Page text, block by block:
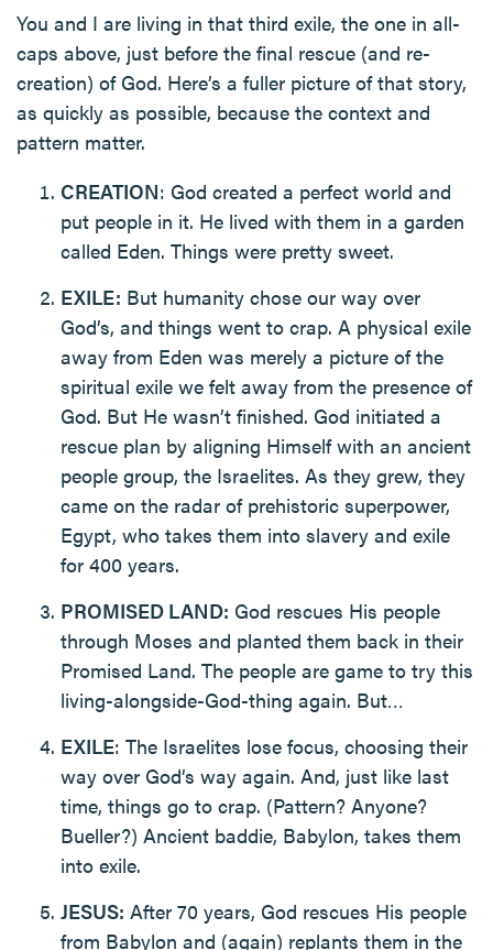
You and I are living in that third exile, the one in all-
caps above, just before the final rescue (and re-
creation) of God. Here’s a fuller picture of that story,
as quickly as possible, because the context and
pattern matter.
CREATION: God created a perfect world and
put people in it. He lived with them in a garden
called Eden. Things were pretty sweet.
EXILE: But humanity chose our way over
God’s, and things went to crap. A physical exile
away from Eden was merely a picture of the
spiritual exile we felt away from the presence of
God. But He wasn’t finished. God initiated a
rescue plan by aligning Himself with an ancient
people group, the Israelites. As they grew, they
came on the radar of prehistoric superpower,
Egypt, who takes them into slavery and exile
for 400 years.
PROMISED LAND: God rescues His people
through Moses and planted them back in their
Promised Land. The people are game to try this
living-alongside-God-thing again. But…
EXILE: The Israelites lose focus, choosing their
way over God’s way again. And, just like last
time, things go to crap. (Pattern? Anyone?
Bueller?) Ancient baddie, Babylon, takes them
into exile.
JESUS: After 70 years, God rescues His people
from Babylon and (again) replants them in the